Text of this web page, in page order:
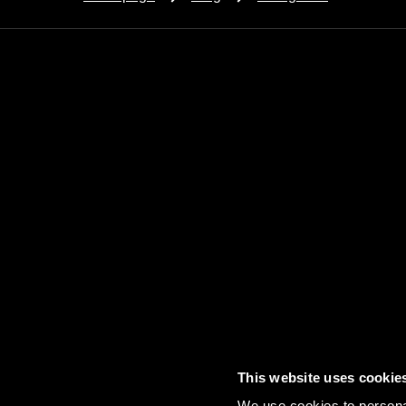
This website uses
FAQs Sitemap